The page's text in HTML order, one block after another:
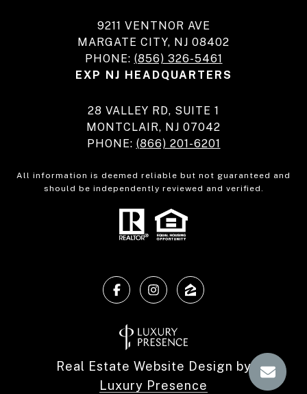
9211 VENTNOR AVE
MARGATE CITY, NJ 08402
PHONE: (856) 326-5461
EXP NJ HEADQUARTERS
28 VALLEY RD, SUITE 1
MONTCLAIR, NJ 07042
PHONE: (866) 201-6201
All information is deemed reliable but not guaranteed and
should be independently reviewed and verified.
Real Estate Website Design by
Luxury Presence